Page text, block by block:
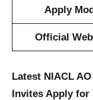
Apply
Official
Latest NIACL
Invites Apply for